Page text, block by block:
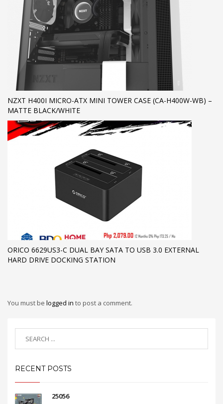
NZXT H400I MICRO-ATX MINI TOWER CASE (CA-H400W-WB) –
MATTE BLACK/WHITE
ORICO 6629US3-C DUAL BAY SATA TO USB 3.0 EXTERNAL
HARD DRIVE DOCKING STATION
You must be logged in to post a comment.
RECENT POSTS
25056